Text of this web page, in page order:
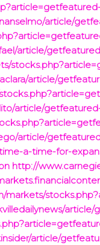
article/
article/
article/
article/
article/
a-time-for-
http://
article/